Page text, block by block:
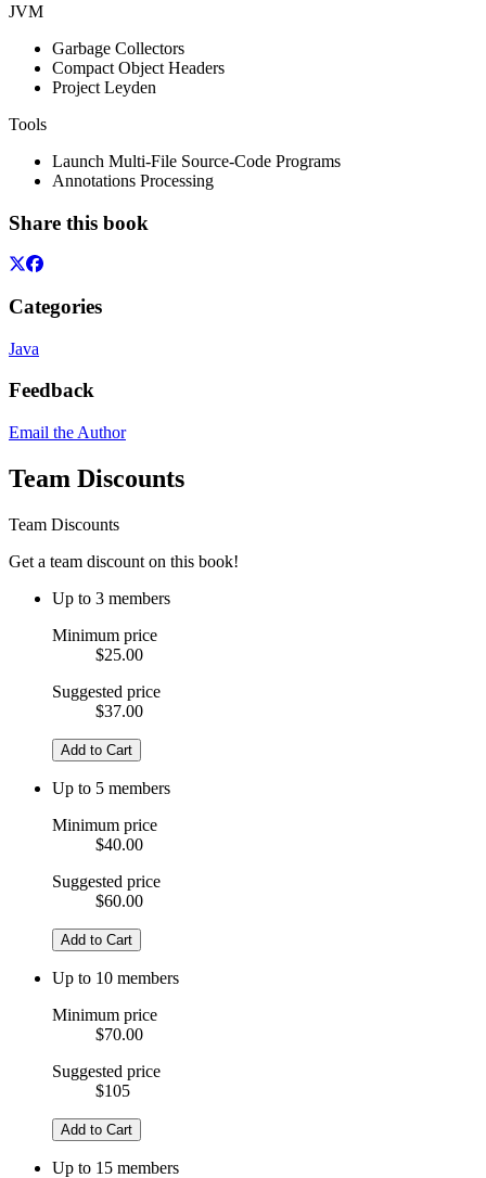
JVM
Garbage Collectors
Compact Object Headers
Project Leyden
Tools
Launch Multi-File Source-Code Programs
Annotations Processing
Share this book
Categories
Java
Feedback
Email the Author
Team Discounts
Team Discounts
Get a team discount on this book!
Up to 3 members
Minimum price
$25.00
Suggested price
$37.00
Add to Cart
Up to 5 members
Minimum price
$40.00
Suggested price
$60.00
Add to Cart
Up to 10 members
Minimum price
$70.00
Suggested price
$105
Add to Cart
Up to 15 members